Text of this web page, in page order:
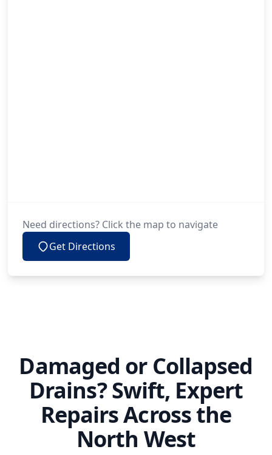
Need directions? Click the map to navigate
Get Directions
Damaged or Collapsed
Drains? Swift, Expert
Repairs Across the
North West